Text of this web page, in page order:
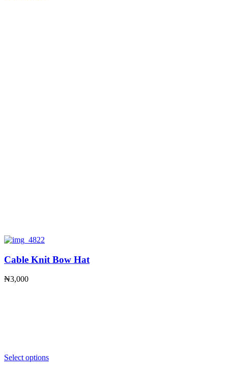
Cable Knit Bow Hat
₦3,000
Select options